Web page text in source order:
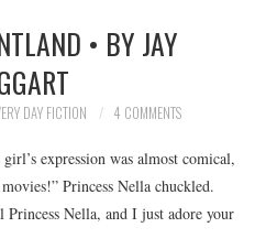
• BY JAY
DAY FICTION 4 COMMENTS
expression was almost comical,
Princess Nella chuckled.
Nella, and I just adore your